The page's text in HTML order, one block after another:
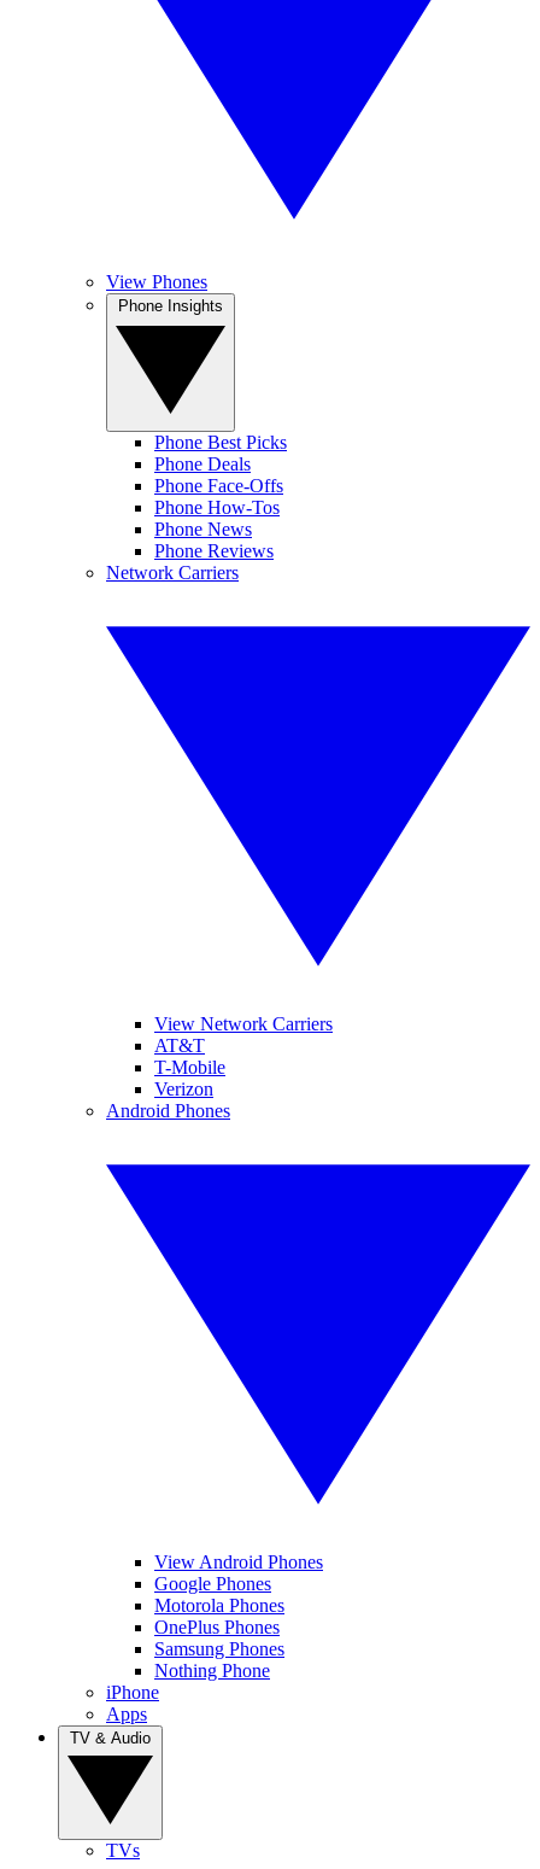
View Phones
Phone Best Picks
Phone Deals
Phone Face-Offs
Phone How-Tos
Phone News
Phone Reviews
Network Carriers
View Network Carriers
AT&T
T-Mobile
Verizon
Android Phones
View Android Phones
Google Phones
Motorola Phones
OnePlus Phones
Samsung Phones
Nothing Phone
iPhone
Apps
TVs